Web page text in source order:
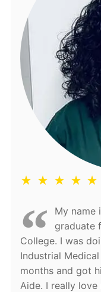
★ ★ ★ ★ ★
My name
graduate
College. I was
Industrial
months and got
Aide. I really